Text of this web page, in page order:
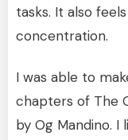
tasks. It also
concentration.
I was able to
chapters of The
by Og Mandino. I